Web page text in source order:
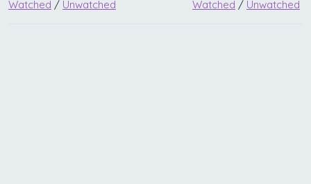
Watched / Unwatched
Watched / Unwatched